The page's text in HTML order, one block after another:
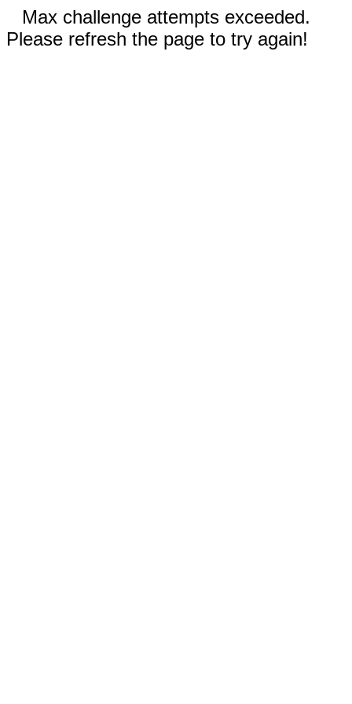
Max challenge attempts exceeded.
Please refresh the page to try again!